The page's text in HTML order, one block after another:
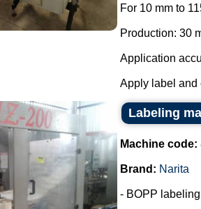
For 10 mm to
Production: 30
Application
Apply label and
Labeling
Machine code:
Brand: Narita
- BOPP